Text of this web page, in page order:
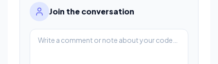
Join the conversation